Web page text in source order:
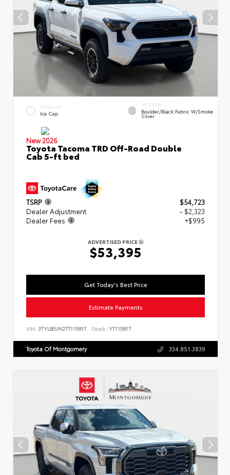
EXTERIOR
Ice Cap
INTERIOR
Boulder/Black Fabric W/Smoke
Silver
New 2026
Toyota Tacoma TRD Off-Road Double
Cab 5-ft bed
TSRP
$54,723
Dealer Adjustment
- $2,323
Dealer Fees
+$995
ADVERTISED PRICE
$53,395
Get Today's Best Price
Estimate Payments
VIN: 3TYLB5JN2TT115817 Stock: YT115817
Toyota Of Montgomery 334.851.3839